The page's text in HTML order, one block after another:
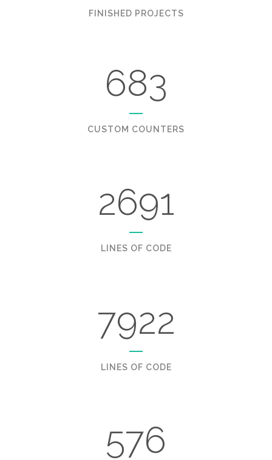
FINISHED PROJECTS
683
CUSTOM COUNTERS
2691
LINES OF CODE
7922
LINES OF CODE
576